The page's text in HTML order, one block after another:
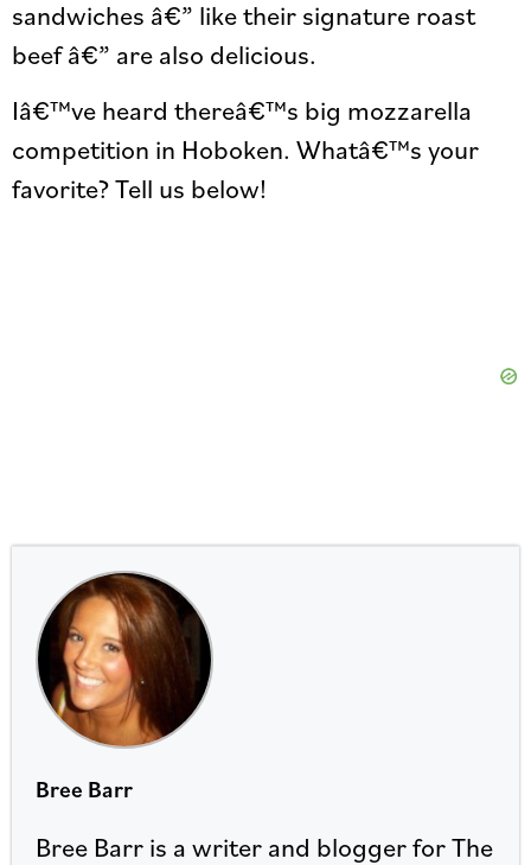
sandwiches â€” like their signature roast
beef â€” are also delicious.
Iâ€™ve heard thereâ€™s big mozzarella
competition in Hoboken. Whatâ€™s your
favorite? Tell us below!
Bree Barr
Bree Barr is a writer and blogger for The